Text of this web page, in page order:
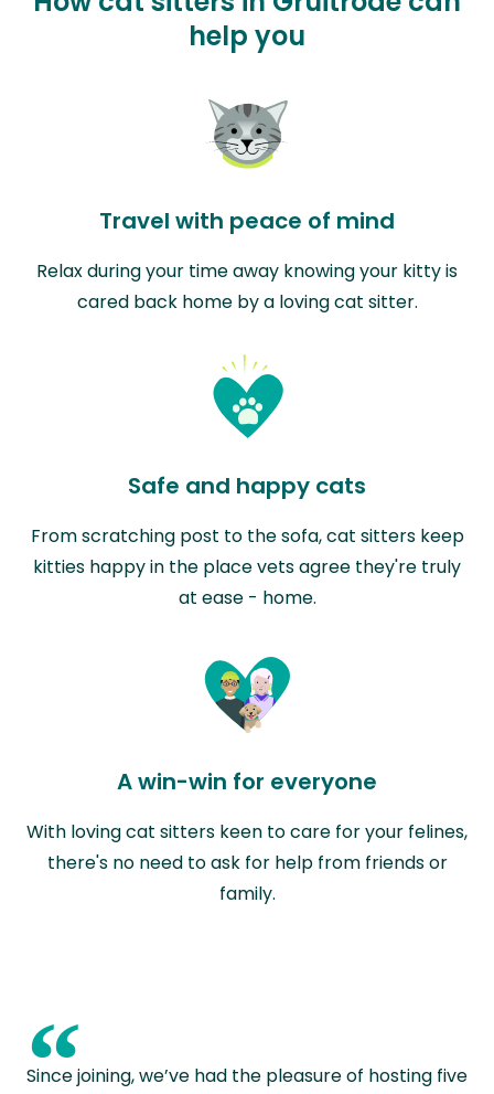
help you
Travel with peace of mind
Relax during your time away knowing your kitty is
cared back home by a loving cat sitter.
Safe and happy cats
From scratching post to the sofa, cat sitters keep
kitties happy in the place vets agree they're truly
at ease - home.
A win-win for everyone
With loving cat sitters keen to care for your felines,
there's no need to ask for help from friends or
family.
“
Since joining, we’ve had the pleasure of hosting five